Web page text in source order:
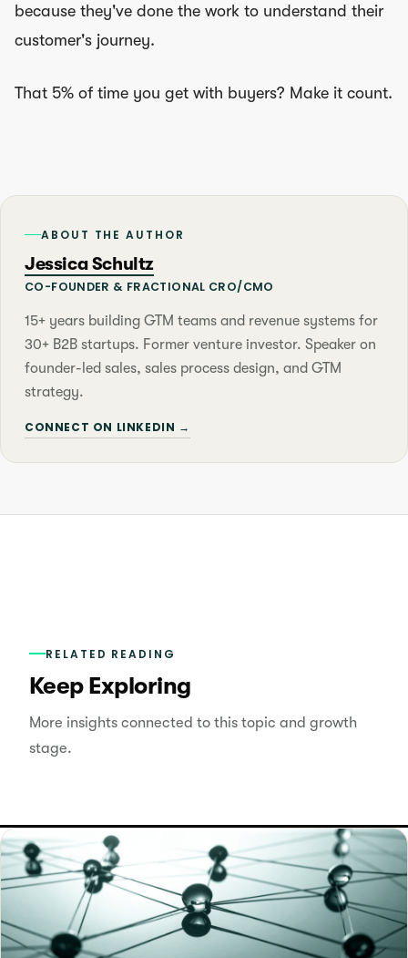
because they've done the work to understand their
customer's journey.
That 5% of time you get with buyers? Make it count.
ABOUT THE AUTHOR
Jessica Schultz
CO-FOUNDER & FRACTIONAL CRO/CMO
15+ years building GTM teams and revenue systems for
30+ B2B startups. Former venture investor. Speaker on
founder-led sales, sales process design, and GTM
strategy.
CONNECT ON LINKEDIN →
RELATED READING
Keep Exploring
More insights connected to this topic and growth
stage.